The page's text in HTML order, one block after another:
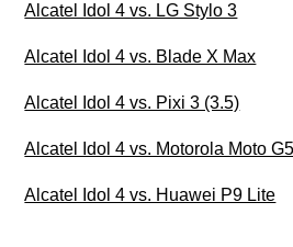
Alcatel Idol 4 vs. LG Stylo 3
Alcatel Idol 4 vs. Blade X Max
Alcatel Idol 4 vs. Pixi 3 (3.5)
Alcatel Idol 4 vs. Motorola Moto G5
Alcatel Idol 4 vs. Huawei P9 Lite